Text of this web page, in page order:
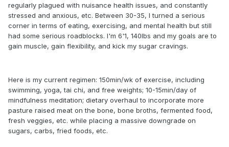
regularly plagued with nuisance health issues, and constantly
stressed and anxious, etc. Between 30-35, I turned a serious
corner in terms of eating, exercising, and mental health but still
had some serious roadblocks. I'm 6'1, 140lbs and my goals are to
gain muscle, gain flexibility, and kick my sugar cravings.
Here is my current regimen: 150min/wk of exercise, including
swimming, yoga, tai chi, and free weights; 10-15min/day of
mindfulness meditation; dietary overhaul to incorporate more
pasture raised meat on the bone, bone broths, fermented food,
fresh veggies, etc. while placing a massive downgrade on
sugars, carbs, fried foods, etc.